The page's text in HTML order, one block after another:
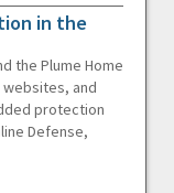
in the
the Plume Home
and
protection
Defense,